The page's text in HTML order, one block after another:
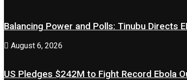
Balancing Power and Polls: Tinubu Directs
August 6, 2026
US Pledges $242M to Fight Record Ebola